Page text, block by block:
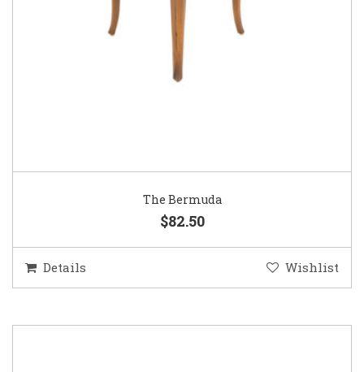
The Bermuda
$82.50
Details Wishlist